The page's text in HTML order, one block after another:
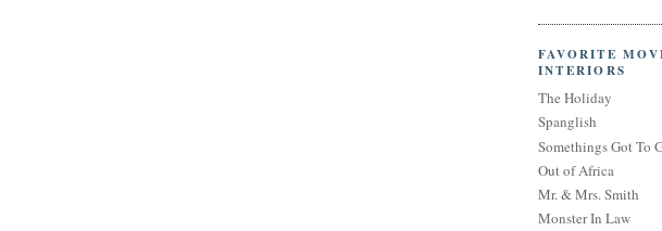
FAVORITE
INTERIORS
The Holiday
Spanglish
Somethings Got To
Out of Africa
Mr. & Mrs. Smith
Monster In Law